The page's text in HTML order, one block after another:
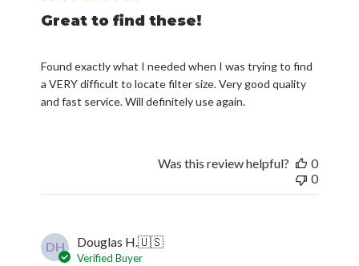
Great to find these!
Found exactly what I needed when I was trying to find
a VERY difficult to locate filter size. Very good quality
and fast service. Will definitely use again.
Was this review helpful?
0
0
DH Douglas H.🇺🇸
Verified Buyer